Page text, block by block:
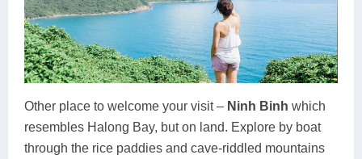
Other place to welcome your visit – Ninh Binh which
resembles Halong Bay, but on land. Explore by boat
through the rice paddies and cave-riddled mountains